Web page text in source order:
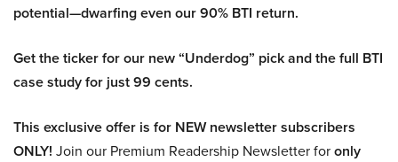
potential—dwarfing even our 90% BTI return.
Get the ticker for our new “Underdog” pick and the full BTI
case study for just 99 cents.
This exclusive offer is for NEW newsletter subscribers
ONLY! Join our Premium Readership Newsletter foronly